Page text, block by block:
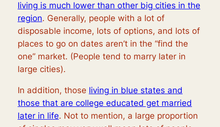
living is much lower than other big cities in the
region. Generally, people with a lot of
disposable income, lots of options, and lots of
places to go on dates aren’t in the “find the
one” market. (People tend to marry later in
large cities).
In addition, those living in blue states and
those that are college educated get married
later in life. Not to mention, a large proportion